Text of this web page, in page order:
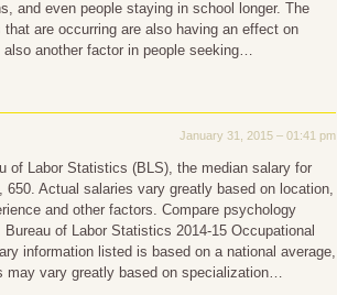
and even people staying in school longer. The
are occurring are also having an effect on
another factor in people seeking…
January 31, 2015 – 01:41 pm
of Labor Statistics (BLS), the median salary for
Actual salaries vary greatly based on location,
and other factors. Compare psychology
of Labor Statistics 2014-15 Occupational
information listed is based on a national average,
may vary greatly based on specialization…